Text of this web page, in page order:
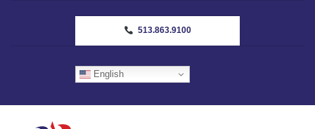
513.863.9100
English